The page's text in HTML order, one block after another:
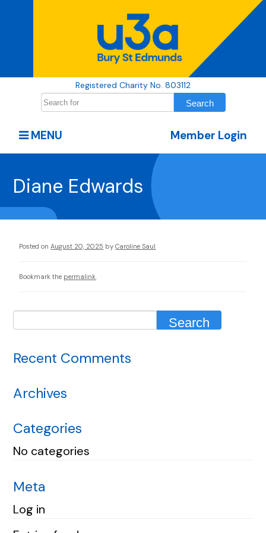
Registered Charity No. 803112
Member Login
MENU
Diane Edwards
Posted on August 20, 2025 by Caroline Saul
Bookmark the permalink
Recent Comments
Archives
Categories
No categories
Meta
Log in